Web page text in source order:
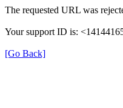
The requested URL was
Your support ID is:
[Go Back]